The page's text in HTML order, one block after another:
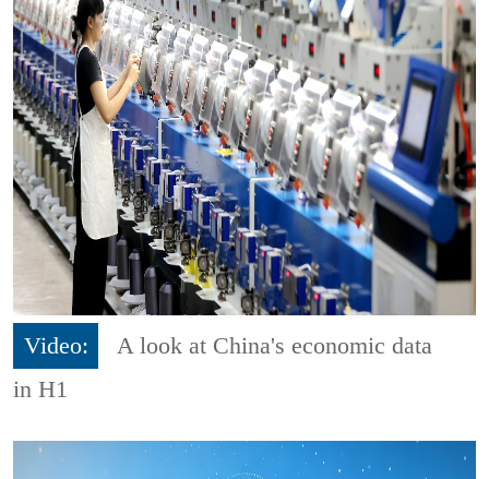
Video:
A look at China's economic data
in H1